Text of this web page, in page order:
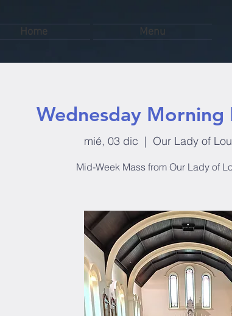
Home Menu
Wednesday Morning
mié, 03 dic
  |
Our Lady of
Mid-Week Mass from Our Lady of